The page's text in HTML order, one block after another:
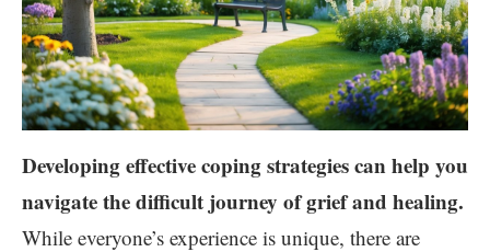
Developing effective coping strategies can help you
navigate the difficult journey of grief and healing.
While everyone’s experience is unique, there are